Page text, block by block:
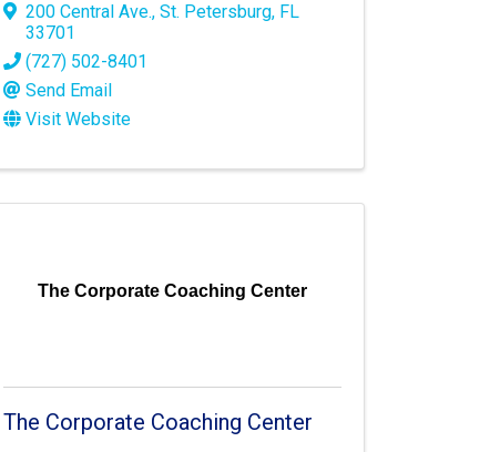
200 Central Ave.,St. Petersburg, FL
33701
(727) 502-8401
Send Email
Visit Website
The Corporate Coaching Center
The Corporate Coaching Center